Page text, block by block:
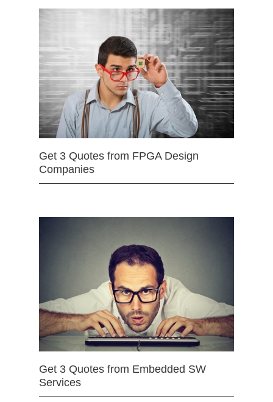
Get 3 Quotes from FPGA Design
Companies
Get 3 Quotes from Embedded SW
Services